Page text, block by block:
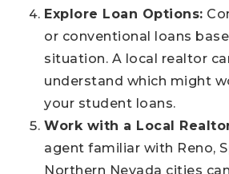
Explore Loan Options:
or conventional loans
situation. A local realtor
understand which might
your student loans.
Work with a Local
agent familiar with Reno,
Northern Nevada cities